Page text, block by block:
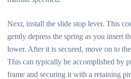
Next, install the slide stop lever. This
gently depress the spring as you insert
lower. After it is secured, move on to
This can typically be accomplished by
frame and securing it with a retaining